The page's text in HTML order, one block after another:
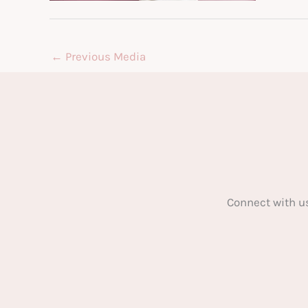
← Previous Media
Connect with